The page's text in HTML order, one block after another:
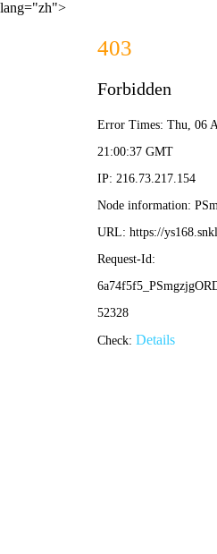
lang="zh">